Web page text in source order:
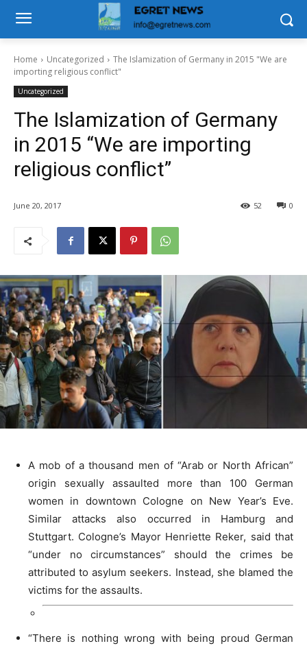
Home Uncategorized
The Islamization of Germany in 2015 "We are
importing religious conflict"
Uncategorized
The Islamization of Germany
in 2015 “We are importing
religious conflict”
June 20, 2017 0
52
A mob of a thousand men of “Arab or North African”
origin sexually assaulted more than 100 German
women in downtown Cologne on New Year’s Eve.
Similar attacks also occurred in Hamburg and
Stuttgart. Cologne’s Mayor Henriette Reker, said that
“under no circumstances” should the crimes be
attributed to asylum seekers. Instead, she blamed the
victims for the assaults.
“There is nothing wrong with being proud German